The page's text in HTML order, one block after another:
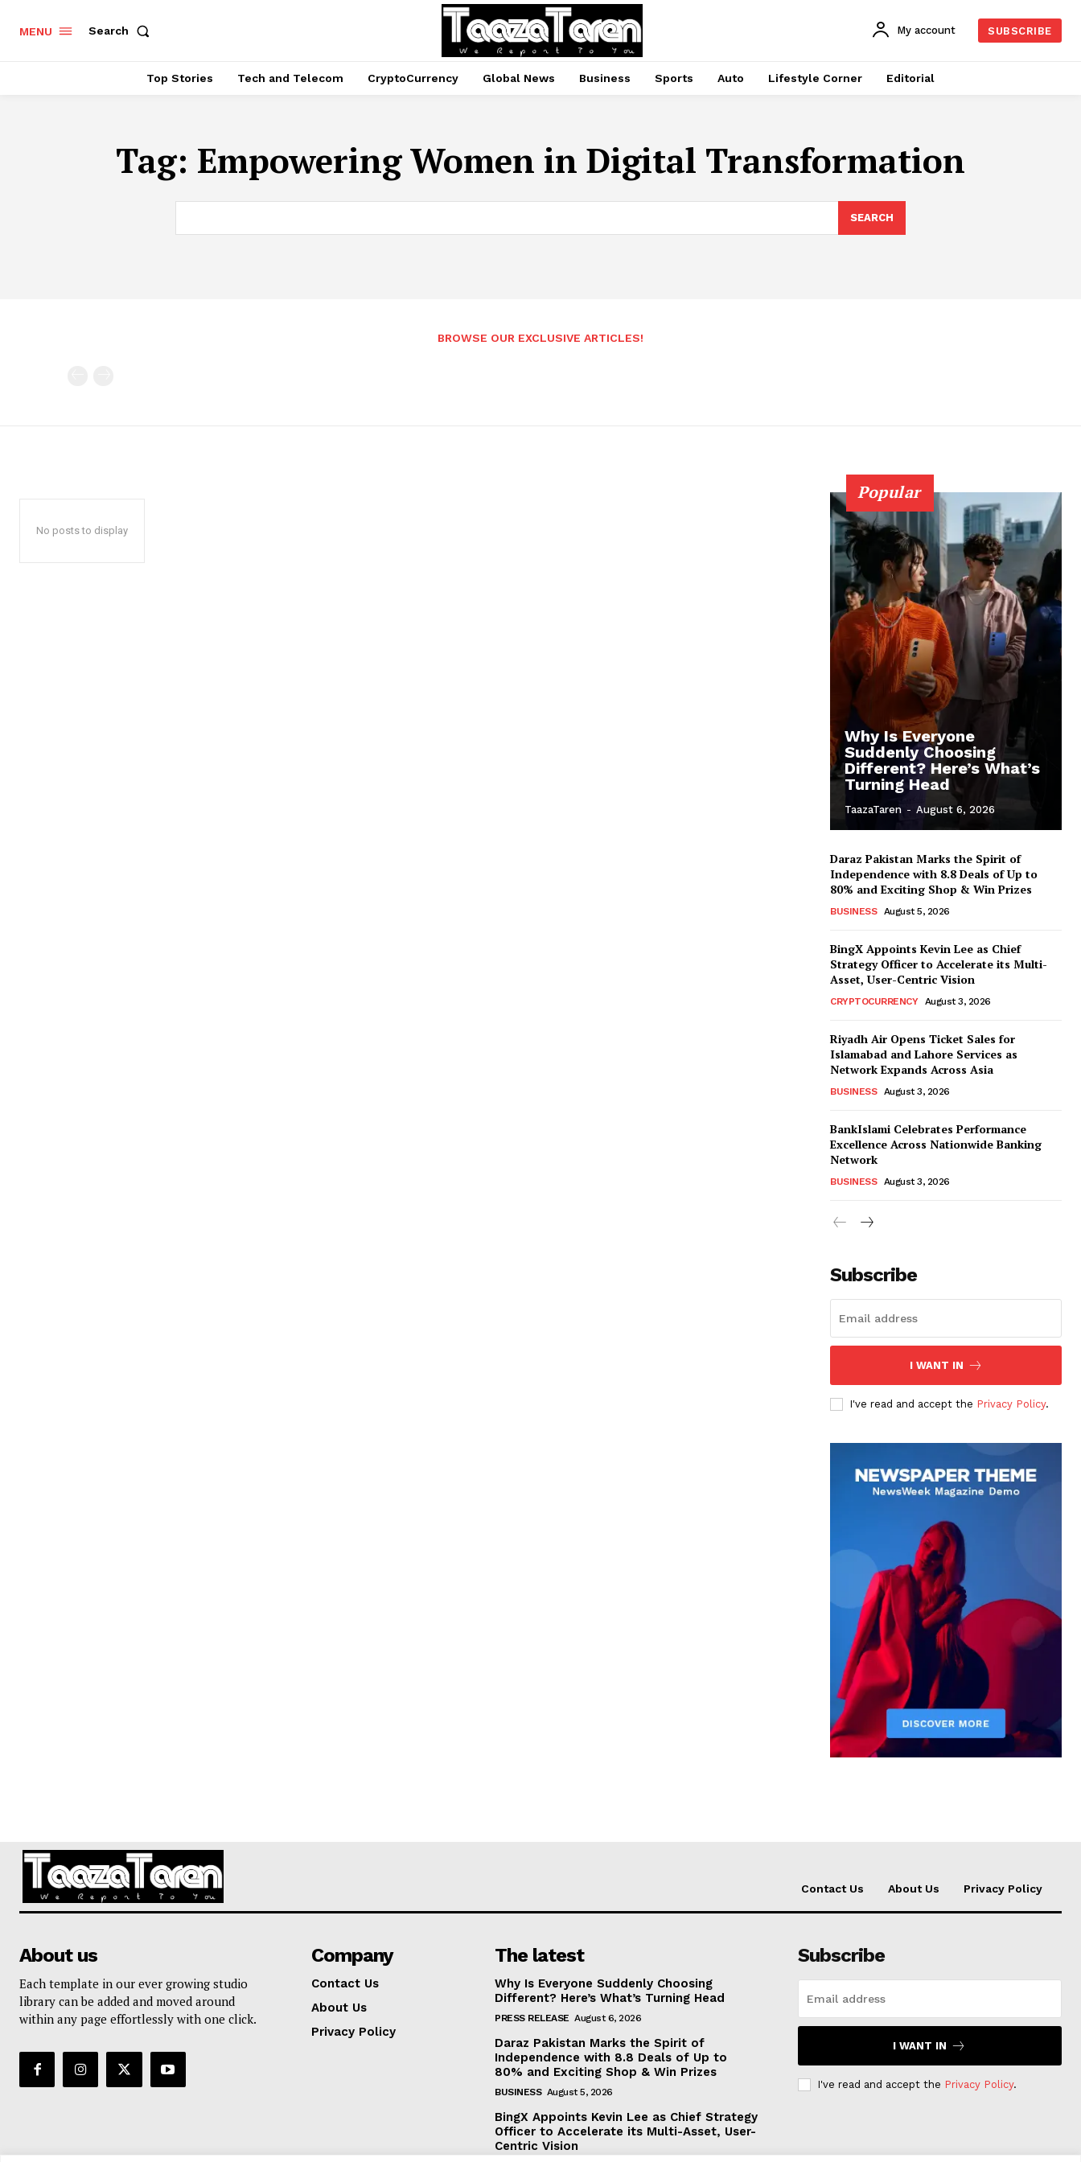
MENU Search My account SUBSCRIBE
Top Stories Tech and Telecom CryptoCurrency Global News Business Sports Auto Lifestyle Corner Editorial
Tag: Empowering Women in Digital Transformation
SEARCH
BROWSE OUR EXCLUSIVE ARTICLES!
No posts to display
Popular
Why Is Everyone
Suddenly Choosing
Different? Here’s What’s
Turning Head
TaazaTaren - August 6, 2026
Daraz Pakistan Marks the Spirit of
Independence with 8.8 Deals of Up to
80% and Exciting Shop & Win Prizes
BUSINESS August 5, 2026
BingX Appoints Kevin Lee as Chief
Strategy Officer to Accelerate its Multi-
Asset, User-Centric Vision
CRYPTOCURRENCY August 3, 2026
Riyadh Air Opens Ticket Sales for
Islamabad and Lahore Services as
Network Expands Across Asia
BUSINESS August 3, 2026
BankIslami Celebrates Performance
Excellence Across Nationwide Banking
Network
BUSINESS August 3, 2026
Subscribe
I WANT IN
I've read and accept the Privacy Policy.
Contact Us About Us Privacy Policy
About us
Each template in our ever growing studio
library can be added and moved around
within any page effortlessly with one click.
Company
Contact Us
About Us
Privacy Policy
The latest
Why Is Everyone Suddenly Choosing
Different? Here’s What’s Turning Head
PRESS RELEASE August 6, 2026
Daraz Pakistan Marks the Spirit of
Independence with 8.8 Deals of Up to
80% and Exciting Shop & Win Prizes
BUSINESS August 5, 2026
BingX Appoints Kevin Lee as Chief Strategy
Officer to Accelerate its Multi-Asset, User-
Centric Vision
Subscribe
I WANT IN
I've read and accept the Privacy Policy.